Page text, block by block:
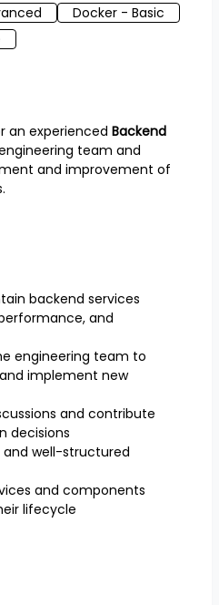
Docker - Basic
an experienced Backend
team and
and improvement of
backend services
and
engineering team to
implement new
and contribute
decisions
well-structured
and components
lifecycle